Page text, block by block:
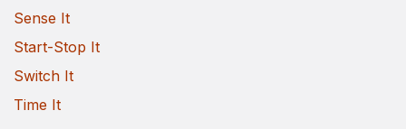
Sense It
Start-Stop It
Switch It
Time It